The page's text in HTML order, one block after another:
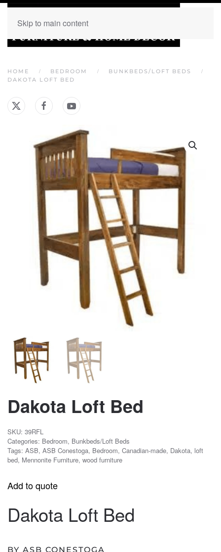
Skip to main content
HOME BEDROOM
BUNKBEDS/LOFT BEDS
DAKOTA LOFT BED
Dakota Loft Bed
SKU: 39RFL
Categories: Bedroom, Bunkbeds/Loft Beds
Tags: ASB, ASB Conestoga, Bedroom, Canadian-made, Dakota, loft
bed, Mennonite Furniture, wood furniture
Add to quote
Dakota Loft Bed
BY ASB CONESTOGA